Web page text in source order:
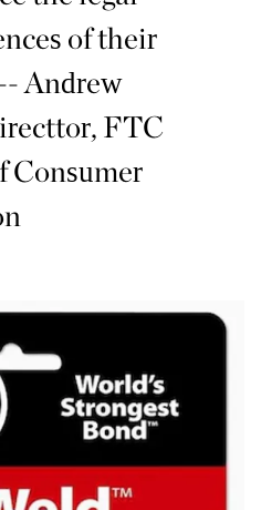
of their
Andrew
FTC
Consumer